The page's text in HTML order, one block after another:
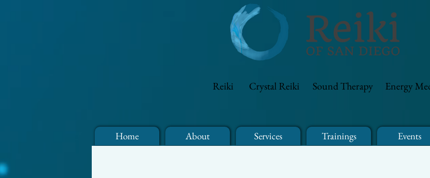
Reiki Crystal Reiki Sound Therapy Energy
Home About Services Trainings Events